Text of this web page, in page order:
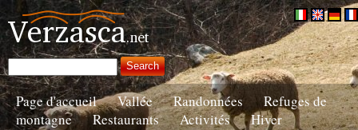
Page d'accueil Vallée Randonnées
Refuges de
montagne
Restaurants Activités Hiver